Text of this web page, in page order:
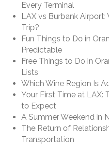
Every Terminal
LAX vs Burbank
Trip?
Fun Things to Do in
Predictable
Free Things to Do in
Lists
Which Wine Region Is
Your First Time at LAX:
to Expect
A Summer Weekend in
The Return of
Transportation